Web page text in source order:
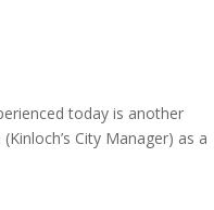
today is another
City Manager) as a